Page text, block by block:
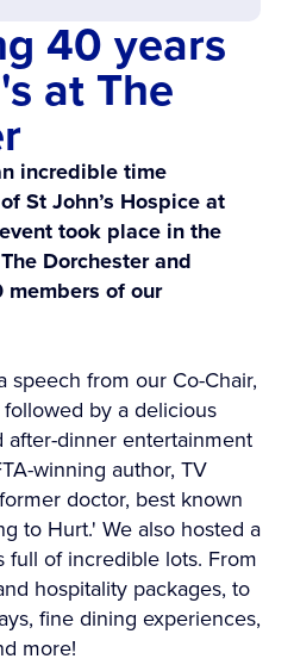
40 years
at The
incredible time
St John’s Hospice at
took place in the
Dorchester and
of our
speech from our Co-Chair,
by a delicious
dinner entertainment
winning author, TV
doctor, best known
to Hurt.' We also hosted a
full of incredible lots. From
hospitality packages, to
fine dining experiences,
more!